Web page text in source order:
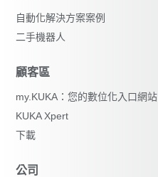
自動化解決方案案例
二手機器人
顧客區
my.KUKA：您的數位化入口網站
KUKA Xpert
下載
公司